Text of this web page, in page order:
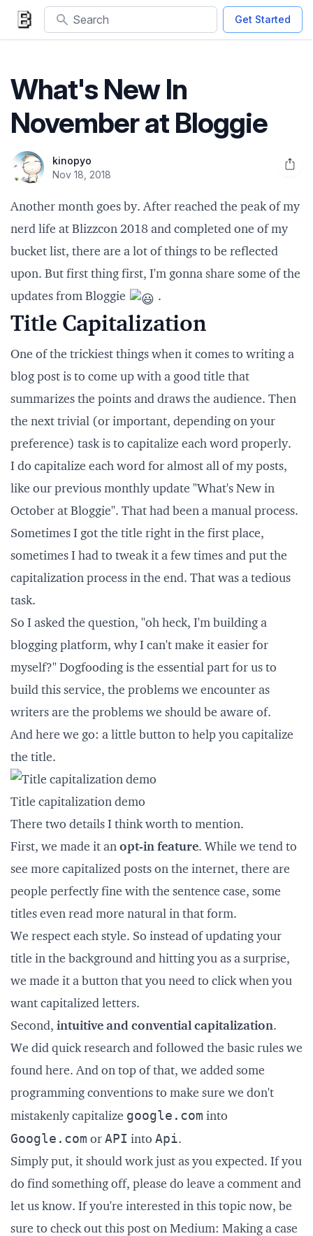
Search Get Started
What's New In
November at Bloggie
kinopyo
Nov 18, 2018
Another month goes by. After reached the peak of my
nerd life at Blizzcon 2018 and completed one of my
bucket list, there are a lot of things to be reflected
upon. But first thing first, I'm gonna share some of the
updates from Bloggie
.
Title Capitalization
One of the trickiest things when it comes to writing a
blog post is to come up with a good title that
summarizes the points and draws the audience. Then
the next trivial (or important, depending on your
preference) task is to capitalize each word properly.
I do capitalize each word for almost all of my posts,
like our previous monthly update "What's New in
October at Bloggie". That had been a manual process.
Sometimes I got the title right in the first place,
sometimes I had to tweak it a few times and put the
capitalization process in the end. That was a tedious
task.
So I asked the question, "oh heck, I'm building a
blogging platform, why I can't make it easier for
myself?" Dogfoodingis the essential part for us to
build this service, the problems we encounter as
writers are the problems we should be aware of.
And here we go: a little button to help you capitalize
the title.
Title capitalization demo
There two details I think worth to mention.
First, we made it an opt-in feature. While we tend to
see more capitalized posts on the internet, there are
people perfectly fine with the sentence case, some
titles even read more natural in that form.
We respect each style. So instead of updating your
title in the background and hitting you as a surprise,
we made it a button that you need to click when you
want capitalized letters.
Second, intuitive and convential capitalization.
We did quick research and followed the basic rules we
found here. And on top of that, we added some
programming conventions to make sure we don't
mistakenly capitalize google.com into
Google.com or API into Api.
Simply put, it should work just as you expected. If you
do find something off, please do leave a comment and
let us know. If you're interested in this topic now, be
sure to check out this post on Medium: Making a case